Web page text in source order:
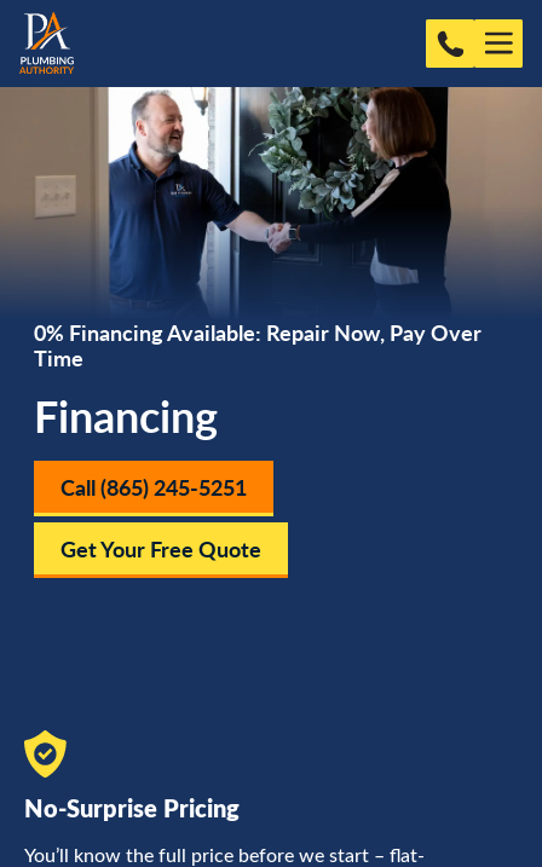
0% Financing Available: Repair Now, Pay Over
Time
Financing
Call (865) 245-5251
Get Your Free Quote
No-Surprise Pricing
You’ll know the full price before we start – flat-